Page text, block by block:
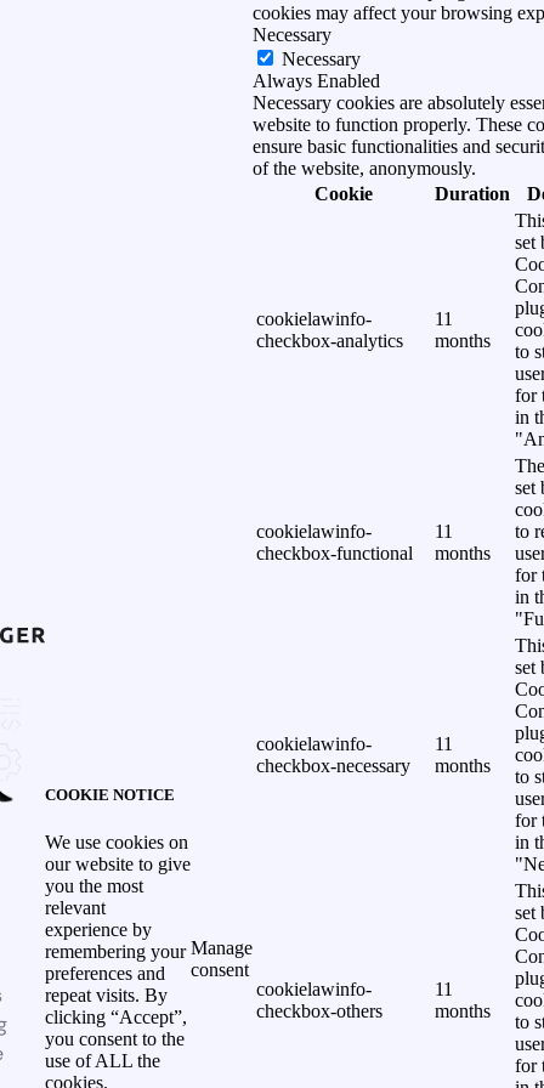
COOKIE NOTICE
We use cookies on
our website to give
you the most
relevant
experience by
remembering your
preferences and
repeat visits. By
clicking “Accept”,
you consent to the
use of ALL the
cookies.
Manage
consent
cookies may affect your browsing
Necessary
Necessary
Always Enabled
Necessary cookies are absolutely
website to function properly. These
ensure basic functionalities and
of the website, anonymously.
Cookie
Duration
cookielawinfo-
checkbox-analytics
11
months
set
to
for
in
cookielawinfo-
checkbox-functional
11
months
set
to
for
in
cookielawinfo-
checkbox-necessary
11
months
set
to
for
in
cookielawinfo-
checkbox-others
11
months
set
to
for